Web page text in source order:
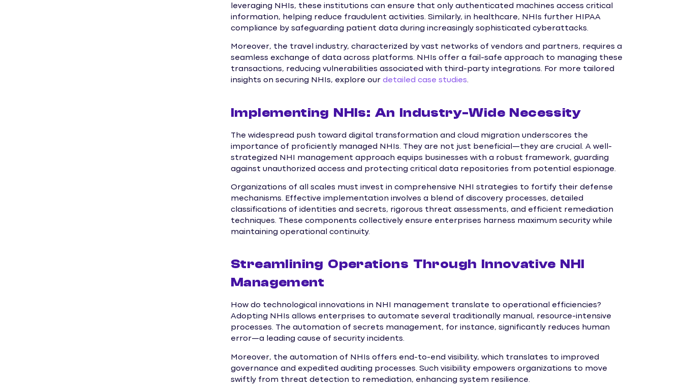
leveraging NHIs, these institutions can ensure that only authenticated machines access critical
information, helping reduce fraudulent activities. Similarly, in healthcare, NHIs further HIPAA
compliance by safeguarding patient data during increasingly sophisticated cyberattacks.
Moreover, the travel industry, characterized by vast networks of vendors and partners, requires a
seamless exchange of data across platforms. NHIs offer a fail-safe approach to managing these
transactions, reducing vulnerabilities associated with third-party integrations. For more tailored
insights on securing NHIs, explore our detailed case studies.
Implementing NHIs: An Industry-Wide Necessity
The widespread push toward digital transformation and cloud migration underscores the
importance of proficiently managed NHIs. They are not just beneficial—they are crucial. A well-
strategized NHI management approach equips businesses with a robust framework, guarding
against unauthorized access and protecting critical data repositories from potential espionage.
Organizations of all scales must invest in comprehensive NHI strategies to fortify their defense
mechanisms. Effective implementation involves a blend of discovery processes, detailed
classifications of identities and secrets, rigorous threat assessments, and efficient remediation
techniques. These components collectively ensure enterprises harness maximum security while
maintaining operational continuity.
Streamlining Operations Through Innovative NHI
Management
How do technological innovations in NHI management translate to operational efficiencies?
Adopting NHIs allows enterprises to automate several traditionally manual, resource-intensive
processes. The automation of secrets management, for instance, significantly reduces human
error—a leading cause of security incidents.
Moreover, the automation of NHIs offers end-to-end visibility, which translates to improved
governance and expedited auditing processes. Such visibility empowers organizations to move
swiftly from threat detection to remediation, enhancing system resilience.